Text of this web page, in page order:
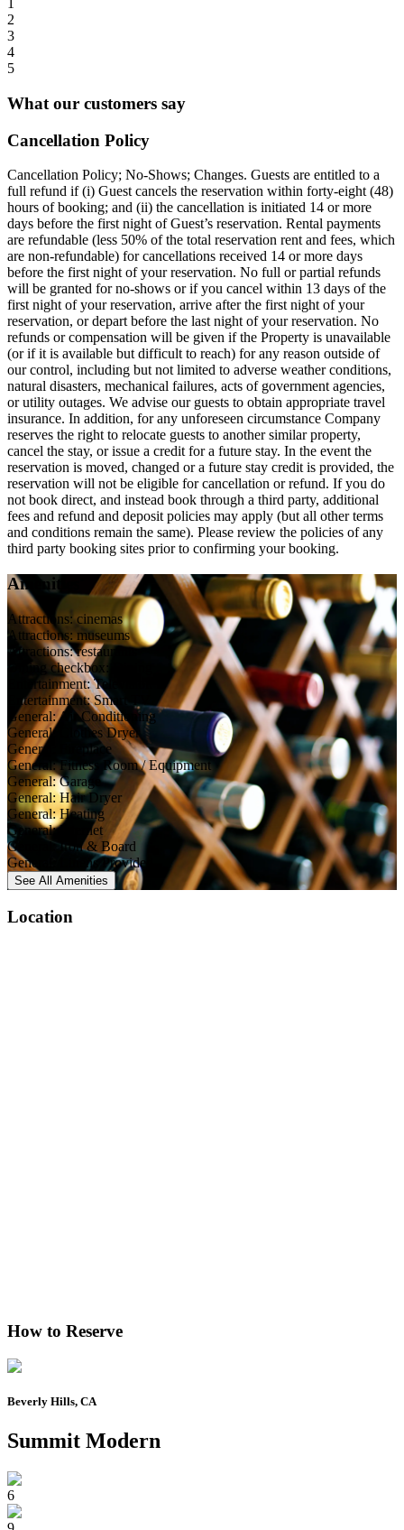
1
2
3
4
5
What our customers say
Cancellation Policy
Cancellation Policy; No-Shows; Changes. Guests are entitled to a
full refund if (i) Guest cancels the reservation within forty-eight (48)
hours of booking; and (ii) the cancellation is initiated 14 or more
days before the first night of Guest’s reservation. Rental payments
are refundable (less 50% of the total reservation rent and fees, which
are non-refundable) for cancellations received 14 or more days
before the first night of your reservation. No full or partial refunds
will be granted for no-shows or if you cancel within 13 days of the
first night of your reservation, arrive after the first night of your
reservation, or depart before the last night of your reservation. No
refunds or compensation will be given if the Property is unavailable
(or if it is available but difficult to reach) for any reason outside of
our control, including but not limited to adverse weather conditions,
natural disasters, mechanical failures, acts of government agencies,
or utility outages. We advise our guests to obtain appropriate travel
insurance. In addition, for any unforeseen circumstance Company
reserves the right to relocate guests to another similar property,
cancel the stay, or issue a credit for a future stay. In the event the
reservation is moved, changed or a future stay credit is provided, the
reservation will not be eligible for cancellation or refund. If you do
not book direct, and instead book through a third party, additional
fees and refund and deposit policies may apply (but all other terms
and conditions remain the same). Please review the policies of any
third party booking sites prior to confirming your booking.
Amenities
Attractions: cinemas
Attractions: museums
Attractions: restaurants
Dining checkbox: Dining
Entertainment: Television
Entertainment: Smart TV
General: Air Conditioning
General: Clothes Dryer
General: Fireplace
General: Fitness Room / Equipment
General: Garage
General: Hair Dryer
General: Heating
General: Internet
General: Iron & Board
General: Linens Provided
See All Amenities
Location
How to Reserve
Beverly Hills, CA
Summit Modern
6